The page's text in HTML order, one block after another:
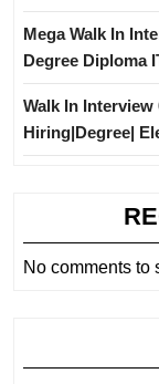
Mega Walk In
Degree Diploma
Walk In Interview
Hiring|Degree|
No comments to